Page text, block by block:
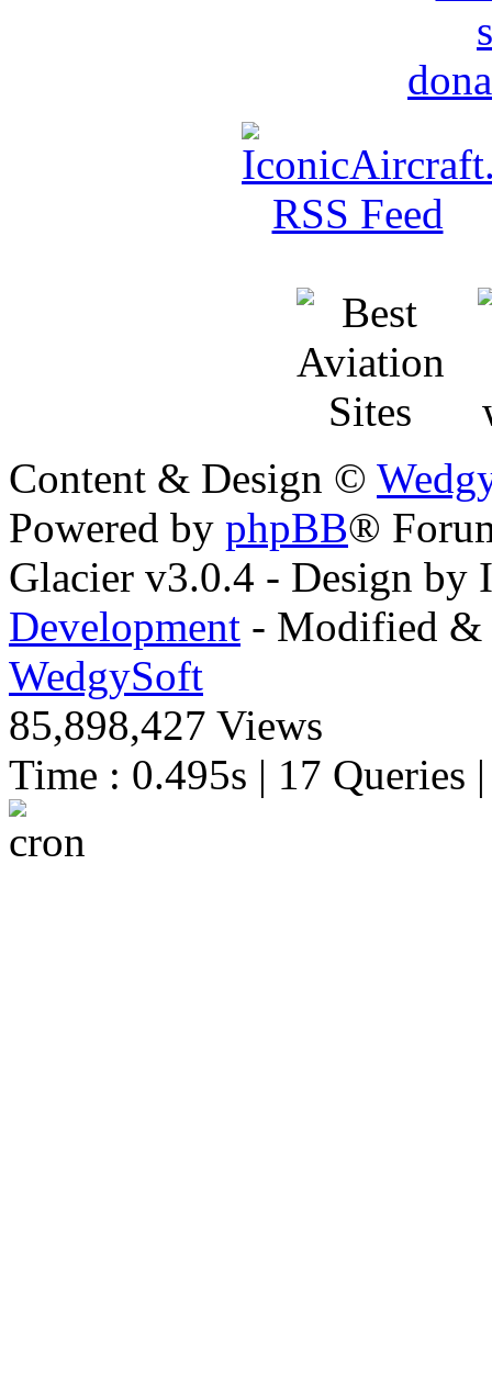
Content & Design ©
Powered by phpBB®
Glacier v3.0.4 - Design
Development - Modified &
WedgySoft
85,898,427 Views
Time : 0.495s | 17 Queries